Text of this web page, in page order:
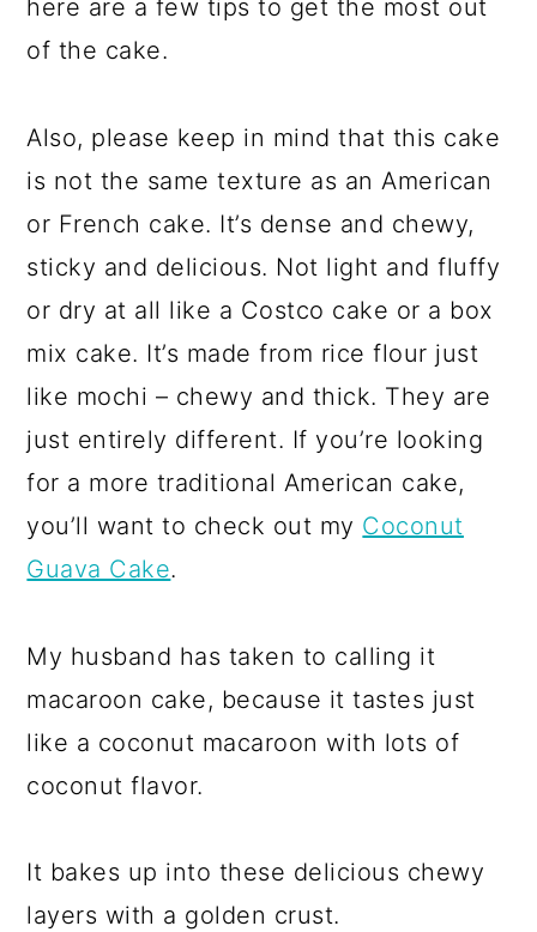
here are a few tips to get the most out
of the cake.
Also, please keep in mind that this cake
is not the same texture as an American
or French cake. It’s dense and chewy,
sticky and delicious. Not light and fluffy
or dry at all like a Costco cake or a box
mix cake. It’s made from rice flour just
like mochi – chewy and thick. They are
just entirely different. If you’re looking
for a more traditional American cake,
you’ll want to check out my Coconut
Guava Cake.
My husband has taken to calling it
macaroon cake, because it tastes just
like a coconut macaroon with lots of
coconut flavor.
It bakes up into these delicious chewy
layers with a golden crust.